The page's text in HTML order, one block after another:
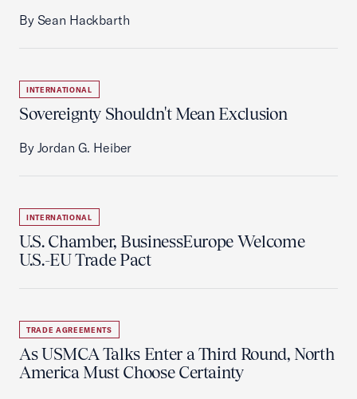
By Sean Hackbarth
INTERNATIONAL
Sovereignty Shouldn't Mean Exclusion
By Jordan G. Heiber
INTERNATIONAL
U.S. Chamber, BusinessEurope Welcome
U.S.-EU Trade Pact
TRADE AGREEMENTS
As USMCA Talks Enter a Third Round, North
America Must Choose Certainty